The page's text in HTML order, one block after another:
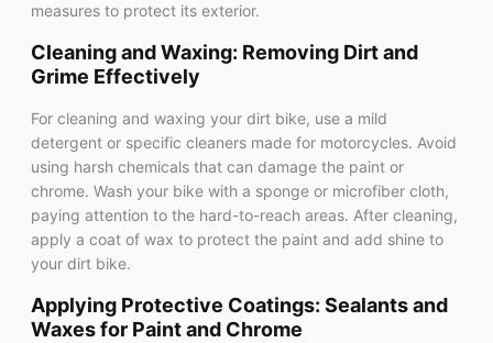
measures to protect its exterior.
Cleaning and Waxing: Removing Dirt and
Grime Effectively
For cleaning and waxing your dirt bike, use a mild
detergent or specific cleaners made for motorcycles. Avoid
using harsh chemicals that can damage the paint or
chrome. Wash your bike with a sponge or microfiber cloth,
paying attention to the hard-to-reach areas. After cleaning,
apply a coat of wax to protect the paint and add shine to
your dirt bike.
Applying Protective Coatings: Sealants and
Waxes for Paint and Chrome